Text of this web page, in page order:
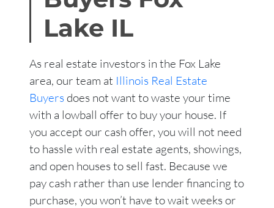
Lake IL
As real estate investors in the Fox Lake
area, our team at Illinois Real Estate
Buyers does not want to waste your time
with a lowball offer to buy your house. If
you accept our cash offer, you will not need
to hassle with real estate agents, showings,
and open houses to sell fast. Because we
pay cash rather than use lender financing to
purchase, you won’t have to wait weeks or